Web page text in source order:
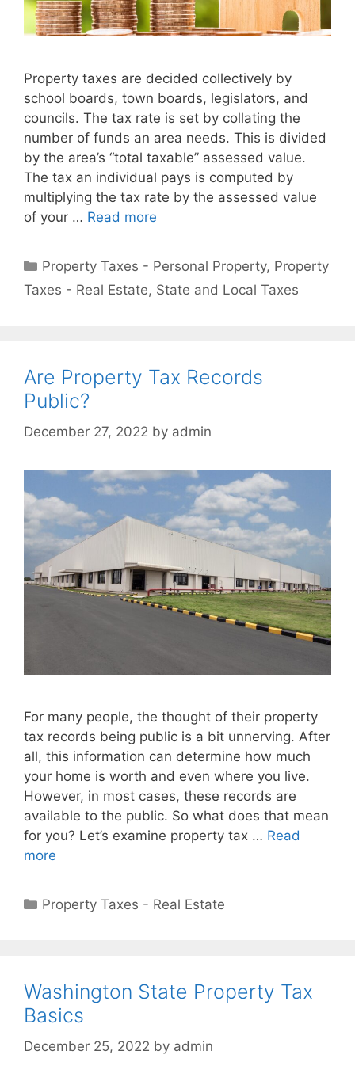
Property taxes are decided collectively by
school boards, town boards, legislators, and
councils. The tax rate is set by collating the
number of funds an area needs. This is divided
by the area’s “total taxable” assessed value.
The tax an individual pays is computed by
multiplying the tax rate by the assessed value
of your … Read more
Property Taxes - Personal Property, Property
Taxes - Real Estate, State and Local Taxes
Are Property Tax Records
Public?
December 27, 2022 by admin
For many people, the thought of their property
tax records being public is a bit unnerving. After
all, this information can determine how much
your home is worth and even where you live.
However, in most cases, these records are
available to the public. So what does that mean
for you? Let’s examine property tax … Read
more
Property Taxes - Real Estate
Washington State Property Tax
Basics
December 25, 2022 by admin